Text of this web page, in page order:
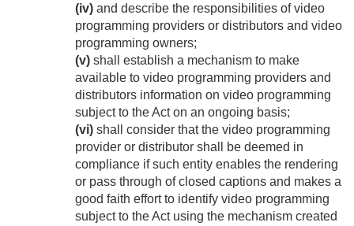
(iv) and describe the responsibilities of video
programming providers or distributors and video
programming owners;
(v) shall establish a mechanism to make
available to video programming providers and
distributors information on video programming
subject to the Act on an ongoing basis;
(vi) shall consider that the video programming
provider or distributor shall be deemed in
compliance if such entity enables the rendering
or pass through of closed captions and makes a
good faith effort to identify video programming
subject to the Act using the mechanism created